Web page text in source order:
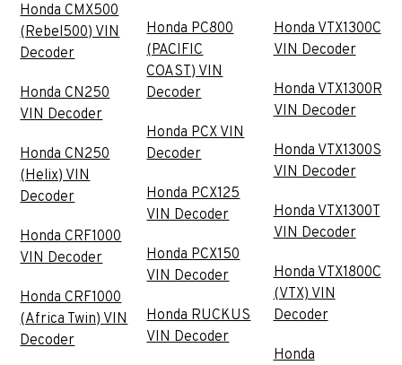
Honda CMX500
(Rebel500) VIN
Decoder
Honda CN250
VIN Decoder
Honda CN250
(Helix) VIN
Decoder
Honda CRF1000
VIN Decoder
Honda CRF1000
(Africa Twin) VIN
Decoder
Honda PC800
(PACIFIC
COAST) VIN
Decoder
Honda PCX VIN
Decoder
Honda PCX125
VIN Decoder
Honda PCX150
VIN Decoder
Honda RUCKUS
VIN Decoder
Honda VTX1300C
VIN Decoder
Honda VTX1300R
VIN Decoder
Honda VTX1300S
VIN Decoder
Honda VTX1300T
VIN Decoder
Honda VTX1800C
(VTX) VIN
Decoder
Honda